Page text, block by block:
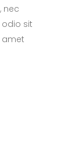
nec
odio sit
amet